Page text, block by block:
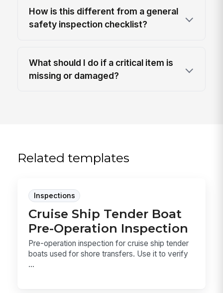
How is this different from a general
safety inspection checklist?
What should I do if a critical item is
missing or damaged?
Related templates
Inspections
Cruise Ship Tender Boat
Pre-Operation Inspection
Pre-operation inspection for cruise ship tender
boats used for shore transfers. Use it to verify
...